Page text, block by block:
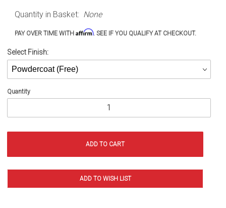
Quantity in Basket: None
PAY OVER TIME WITH Affirm. SEE IF YOU QUALIFY AT CHECKOUT.
Select Finish:
Quantity